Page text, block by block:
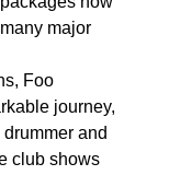
major
Foo
journey,
and
club shows